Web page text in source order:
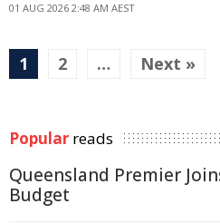
01 AUG 2026 2:48 AM AEST
1 2 … Next »
Popular reads
Queensland Premier
Budget